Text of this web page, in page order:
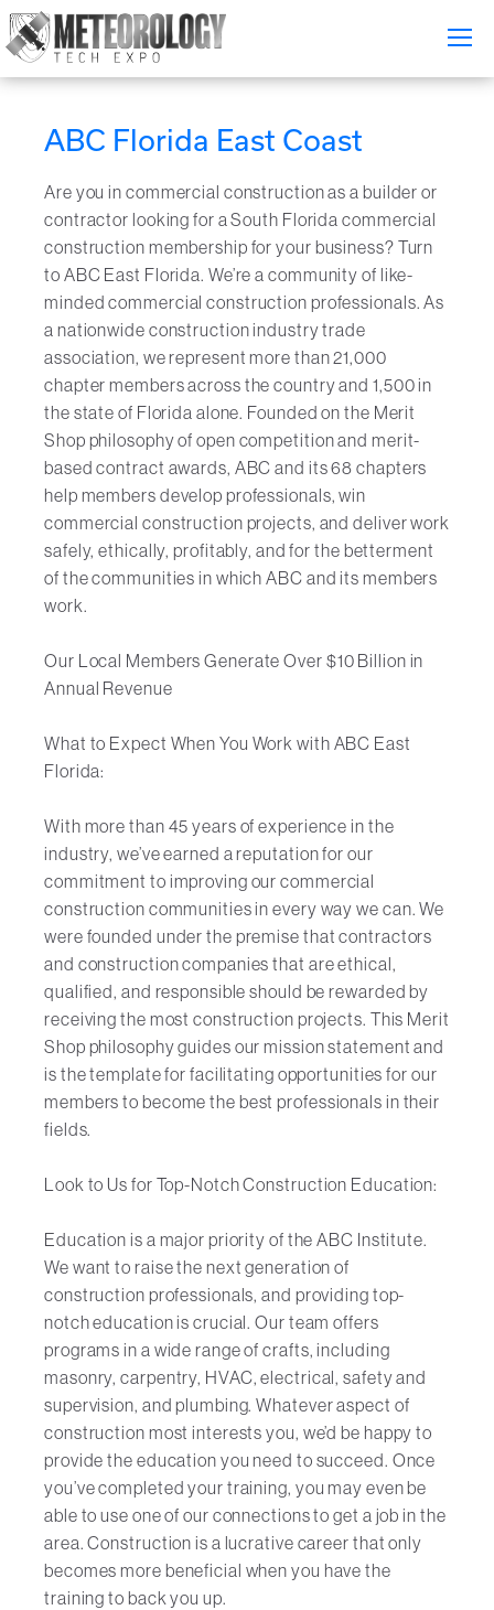
Attend
What's On
Exhibitors
Speakers
Get Involved
Media
ABC Florida East Coast
Are you in commercial construction as a builder or
contractor looking for a South Florida commercial
construction membership for your business? Turn
to ABC East Florida. We’re a community of like-
minded commercial construction professionals. As
a nationwide construction industry trade
association, we represent more than 21,000
chapter members across the country and 1,500 in
the state of Florida alone. Founded on the Merit
Shop philosophy of open competition and merit-
based contract awards, ABC and its 68 chapters
help members develop professionals, win
commercial construction projects, and deliver work
safely, ethically, profitably, and for the betterment
of the communities in which ABC and its members
work.
Our Local Members Generate Over $10 Billion in
Annual Revenue
What to Expect When You Work with ABC East
Florida:
With more than 45 years of experience in the
industry, we’ve earned a reputation for our
commitment to improving our commercial
construction communities in every way we can. We
were founded under the premise that contractors
and construction companies that are ethical,
qualified, and responsible should be rewarded by
receiving the most construction projects. This Merit
Shop philosophy guides our mission statement and
is the template for facilitating opportunities for our
members to become the best professionals in their
fields.
Look to Us for Top-Notch Construction Education:
Education is a major priority of the ABC Institute.
We want to raise the next generation of
construction professionals, and providing top-
notch education is crucial. Our team offers
programs in a wide range of crafts, including
masonry, carpentry, HVAC, electrical, safety and
supervision, and plumbing. Whatever aspect of
construction most interests you, we’d be happy to
provide the education you need to succeed. Once
you’ve completed your training, you may even be
able to use one of our connections to get a job in the
area. Construction is a lucrative career that only
becomes more beneficial when you have the
training to back you up.